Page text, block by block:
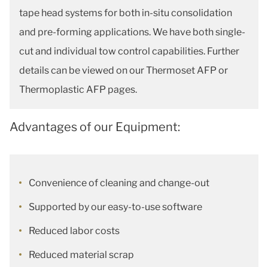
tape head systems for both in-situ consolidation
and pre-forming applications. We have both single-
cut and individual tow control capabilities. Further
details can be viewed on our Thermoset AFP or
Thermoplastic AFP pages.
Advantages of our Equipment:
Convenience of cleaning and change-out
Supported by our easy-to-use software
Reduced labor costs
Reduced material scrap